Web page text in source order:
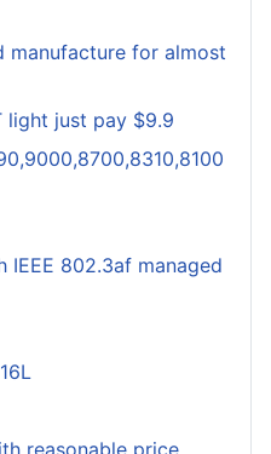
manufacture for almost
light just pay $9.9
IEEE 802.3af managed